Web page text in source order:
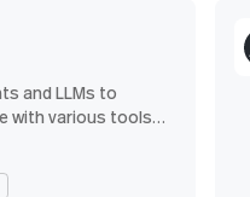
and LLMs to
with various tools